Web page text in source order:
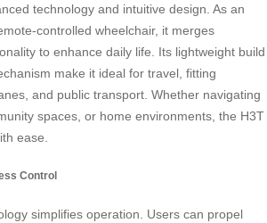
technology and intuitive design. As an
controlled wheelchair, it merges
to enhance daily life. Its lightweight build
make it ideal for travel, fitting
and public transport. Whether navigating
spaces, or home environments, the H3T
ease.
Control
simplifies operation. Users can propel